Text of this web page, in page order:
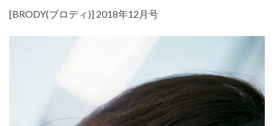
[BRODY(ブロディ)] 2018年12月号